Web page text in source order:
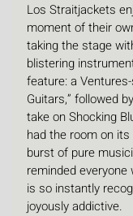
Los Straitjackets
moment of their
taking the stage
blistering
feature: a
Guitars,” followed
take on Shocking
had the room on
burst of pure
reminded
is so instantly
joyously addictive.